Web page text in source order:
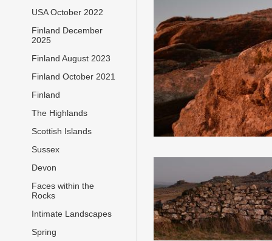
USA October 2022
Finland December
2025
Finland August 2023
Finland October 2021
Finland
The Highlands
Scottish Islands
Sussex
Devon
Faces within the
Rocks
Intimate Landscapes
Spring